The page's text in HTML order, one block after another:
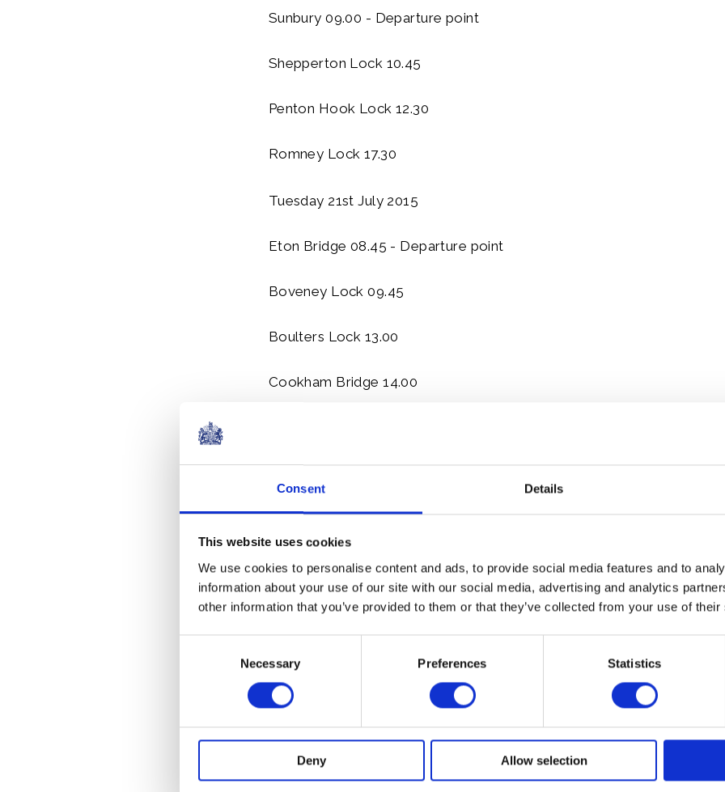
Consent Details
This website uses cookies
We use cookies to personalise content and ads, to provide social media features and to
information about your use of our site with our social media, advertising and analytics
other information that you’ve provided to them or that they’ve collected from your use of
Necessary Preferences Statistics
Deny Allow selection
Sunbury 09.00 - Departure point
Shepperton Lock 10.45
Penton Hook Lock 12.30
Romney Lock 17.30
Tuesday 21st July 2015
Eton Bridge 08.45 - Departure point
Boveney Lock 09.45
Boulters Lock 13.00
Cookham Bridge 14.00
Marlow Bridge 09.00 - Departure point
Hurley Lock 10.30
Hambleden Lock 12.00
Marsh Lock 15.30
Shiplake Lock 17.00